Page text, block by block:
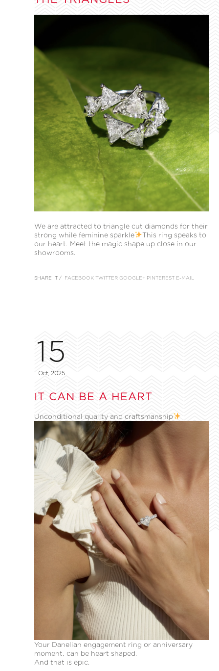
We are attracted to triangle cut diamonds for their
strong while feminine sparkle
This ring speaks to
our heart. Meet the magic shape up close in our
showrooms.
SHARE IT / FACEBOOK TWITTER GOOGLE+ PINTEREST E-MAIL
15
Oct, 2025
IT CAN BE A HEART
Unconditional quality and craftsmanship
Your Danelian engagement ring or anniversary
moment, can be heart shaped.
And that is epic.